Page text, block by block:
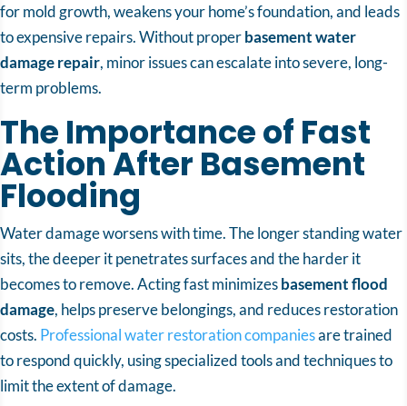
for mold growth, weakens your home’s foundation, and leads
to expensive repairs. Without properbasement water
damage repair, minor issues can escalate into severe, long-
term problems.
The Importance of Fast
Action After Basement
Flooding
Water damage worsens with time. The longer standing water
sits, the deeper it penetrates surfaces and the harder it
becomes to remove. Acting fast minimizesbasement flood
damage, helps preserve belongings, and reduces restoration
costs. Professional water restoration companiesare trained
to respond quickly, using specialized tools and techniques to
limit the extent of damage.